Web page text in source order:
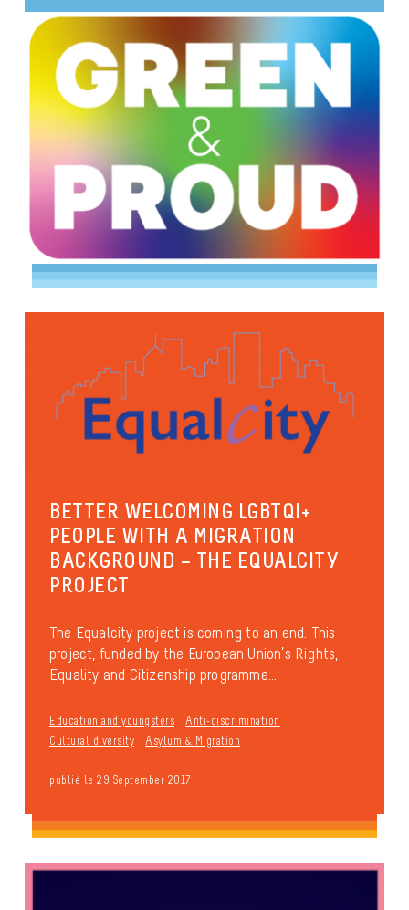
BETTER WELCOMING LGBTQI+
PEOPLE WITH A MIGRATION
BACKGROUND – THE EQUALCITY
PROJECT
The Equalcity project is coming to an end. This
project, funded by the European Union’s Rights,
Equality and Citizenship programme...
Education and youngsters
Anti-discrimination
Cultural diversity
Asylum & Migration
publié le 29 September 2017